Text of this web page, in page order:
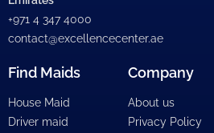
+971 4 347 4000
contact@excellencecenter.ae
Find Maids
House Maid
Driver maid
Company
About us
Privacy Policy